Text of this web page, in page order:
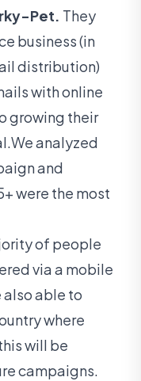
Pet. They
business (in
distribution)
with online
growing their
analyzed
and
were the most
of people
via a mobile
also able to
where
will be
campaigns.